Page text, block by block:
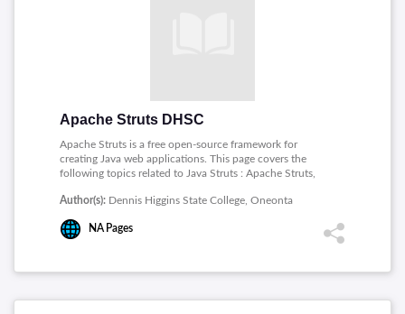
Apache Struts DHSC
Apache Struts is a free open-source framework for
creating Java web applications. This page covers the
following topics related to Java Struts : Apache Struts,
CoreServlets Struts intro, The Six Basic Steps in Using
Author(s): Dennis Higgins State College, Oneonta
NA Pages